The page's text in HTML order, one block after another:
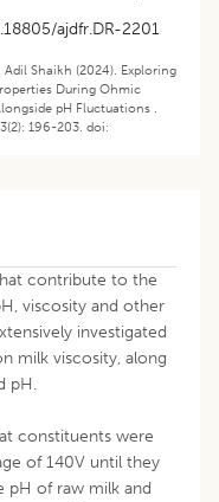
ajdfr.DR-2201
Adil Shaikh (2024). Exploring
During Ohmic
pH Fluctuations .
196-203. doi:
contribute to the
viscosity and other
investigated
milk viscosity, along
pH.
constituents were
of 140V until they
pH of raw milk and